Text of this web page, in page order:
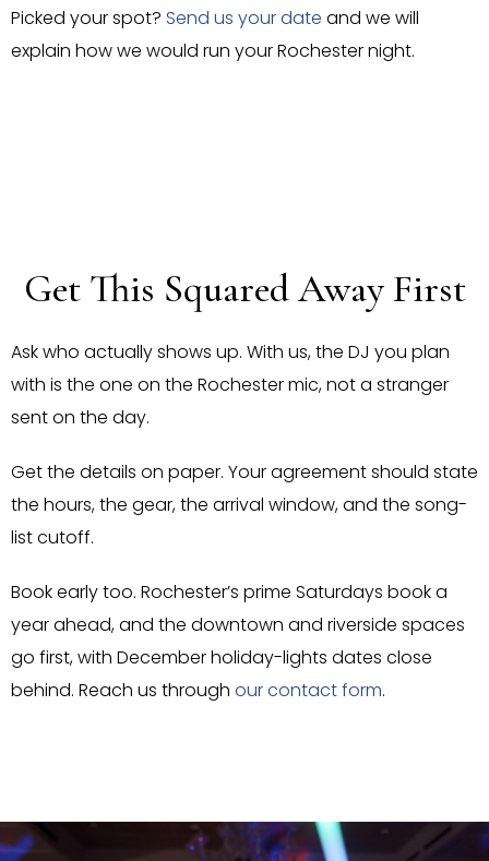
Picked your spot? Send us your date and we will
explain how we would run your Rochester night.
Get This Squared Away First
Ask who actually shows up. With us, the DJ you plan
with is the one on the Rochester mic, not a stranger
sent on the day.
Get the details on paper. Your agreement should state
the hours, the gear, the arrival window, and the song-
list cutoff.
Book early too. Rochester’s prime Saturdays book a
year ahead, and the downtown and riverside spaces
go first, with December holiday-lights dates close
behind. Reach us through our contact form.